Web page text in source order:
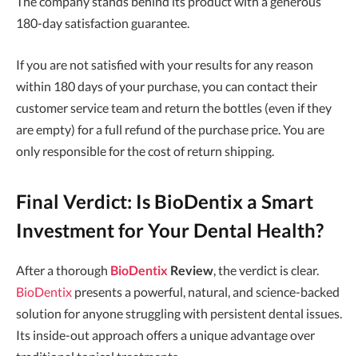
180-day satisfaction guarantee.
If you are not satisfied with your results for any reason
within 180 days of your purchase, you can contact their
customer service team and return the bottles (even if they
are empty) for a full refund of the purchase price. You are
only responsible for the cost of return shipping.
Final Verdict: Is BioDentix a Smart
Investment for Your Dental Health?
After a thorough BioDentix Review, the verdict is clear.
BioDentix presents a powerful, natural, and science-backed
solution for anyone struggling with persistent dental issues.
Its inside-out approach offers a unique advantage over